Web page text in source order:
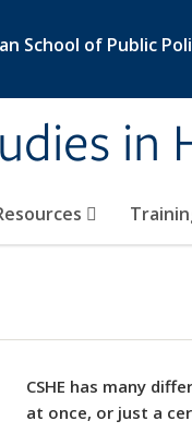
School of Public
in
CSHE has many
at once, or just a